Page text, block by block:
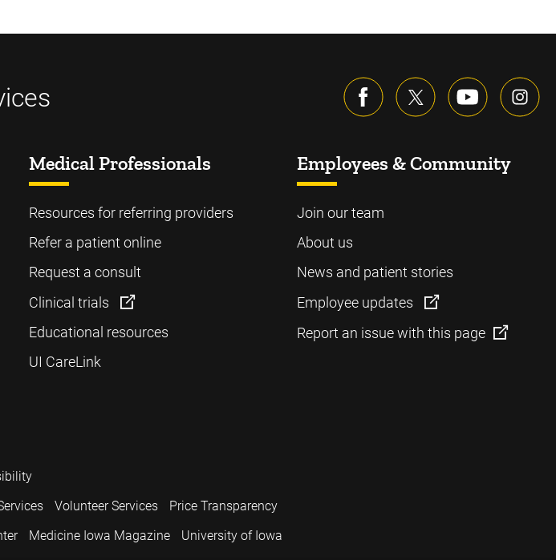
Medical Professionals
Resources for referring providers
Refer a patient online
Request a consult
Clinical trials
Educational resources
UI CareLink
Employees & Community
Join our team
About us
News and patient stories
Employee updates
Report an issue with this page
Volunteer Services
Price Transparency
Medicine Iowa Magazine
University of Iowa